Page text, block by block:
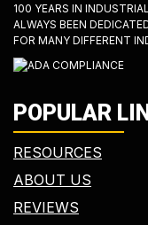
100 YEARS IN
ALWAYS BEEN
FOR MANY DIFFERENT
POPULAR
RESOURCES
ABOUT US
REVIEWS